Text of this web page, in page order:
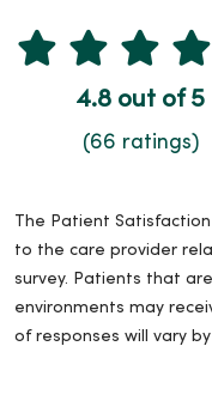
4.8 out of 5
(66 ratings)
The Patient
to the care provider
survey. Patients that
environments may
of responses will vary